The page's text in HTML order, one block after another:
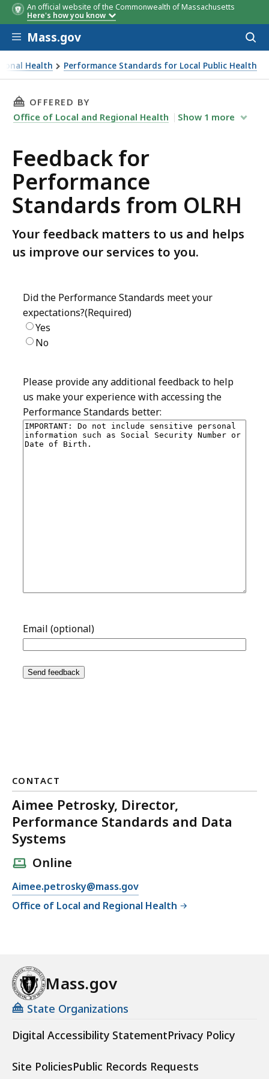
An official website of the Commonwealth of Massachusetts
Here's how you know
Skip to main content
Mass.gov
Health Performance Standards for Local Public Health
THIS PAGE, FEEDBACK FOR PERFORMANCE
OFFERED BY
Office of Local and Regional Health
Show 1 more
Feedback for
Performance
Standards from OLRH
Your feedback matters to us and helps
us improve our services to you.
CONTACT
Aimee Petrosky, Director,
Performance Standards and Data
Systems
Online
E
m
i
m
e
P
t
Aimee.petrosky@mass.gov
Office of Local and Regional Health
Mass.gov
State Organizations
Digital Accessibility StatementPrivacy Policy
Site PoliciesPublic Records Requests